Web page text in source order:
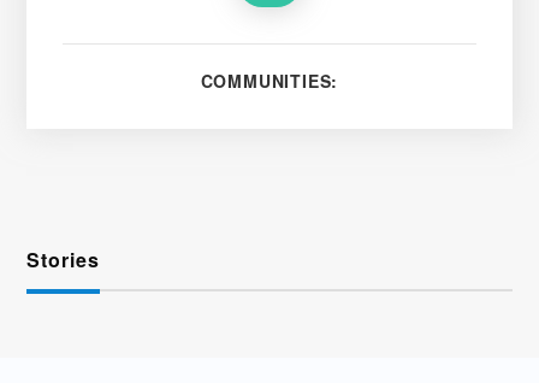
COMMUNITIES:
Stories